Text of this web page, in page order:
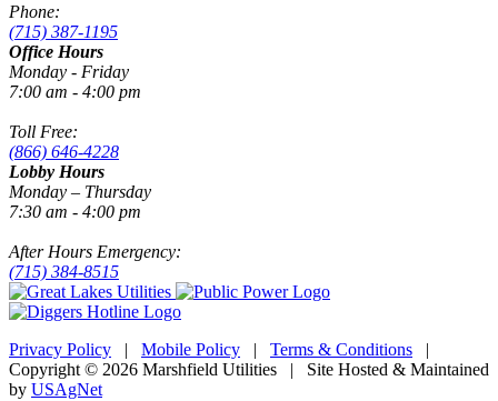
Phone:
(715) 387-1195
Office Hours
Monday - Friday
7:00 am - 4:00 pm
Toll Free:
(866) 646-4228
Lobby Hours
Monday – Thursday
7:30 am - 4:00 pm
After Hours Emergency:
(715) 384-8515
Privacy Policy | Mobile Policy | Terms & Conditions |
Copyright © 2026 Marshfield Utilities | Site Hosted & Maintained
by USAgNet